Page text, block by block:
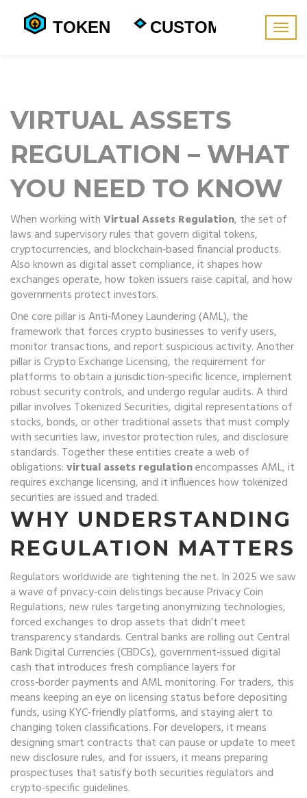
VIRTUAL ASSETS
REGULATION – WHAT
YOU NEED TO KNOW
When working withVirtual Assets Regulation, the set of
laws and supervisory rules that govern digital tokens,
cryptocurrencies, and blockchain‑based financial products.
Also known as digital asset compliance, it shapes how
exchanges operate, how token issuers raise capital, and how
governments protect investors.
One core pillar isAnti‑Money Laundering (AML), the
framework that forces crypto businesses to verify users,
monitor transactions, and report suspicious activity. Another
pillar isCrypto Exchange Licensing, the requirement for
platforms to obtain a jurisdiction‑specific licence, implement
robust security controls, and undergo regular audits. A third
pillar involves Tokenized Securities, digital representations of
stocks, bonds, or other traditional assets that must comply
with securities law, investor protection rules, and disclosure
standards. Together these entities create a web of
obligations:virtual assets regulationencompasses AML, it
requires exchange licensing, and it influences how tokenized
securities are issued and traded.
WHY UNDERSTANDING
REGULATION MATTERS
Regulators worldwide are tightening the net. In 2025 we saw
a wave of privacy‑coin delistings becausePrivacy Coin
Regulations,new rules targeting anonymizing technologies,
forced exchanges to drop assets that didn’t meet
transparency standards. Central banks are rolling outCentral
Bank Digital Currencies (CBDCs),government‑issued digital
cash that introduces fresh compliance layers for
cross‑border payments and AML monitoring. For traders, this
means keeping an eye on licensing status before depositing
funds, using KYC‑friendly platforms, and staying alert to
changing token classifications. For developers, it means
designing smart contracts that can pause or update to meet
new disclosure rules, and for issuers, it means preparing
prospectuses that satisfy both securities regulators and
crypto‑specific guidelines.